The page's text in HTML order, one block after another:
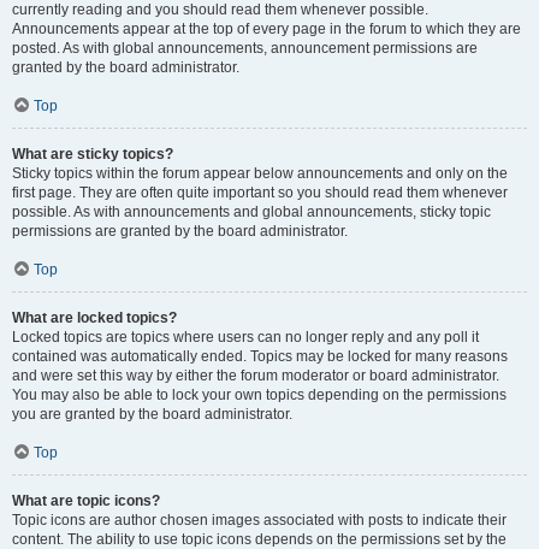
currently reading and you should read them whenever possible.
Announcements appear at the top of every page in the forum to which they are
posted. As with global announcements, announcement permissions are
granted by the board administrator.
Top
What are sticky topics?
Sticky topics within the forum appear below announcements and only on the
first page. They are often quite important so you should read them whenever
possible. As with announcements and global announcements, sticky topic
permissions are granted by the board administrator.
Top
What are locked topics?
Locked topics are topics where users can no longer reply and any poll it
contained was automatically ended. Topics may be locked for many reasons
and were set this way by either the forum moderator or board administrator.
You may also be able to lock your own topics depending on the permissions
you are granted by the board administrator.
Top
What are topic icons?
Topic icons are author chosen images associated with posts to indicate their
content. The ability to use topic icons depends on the permissions set by the